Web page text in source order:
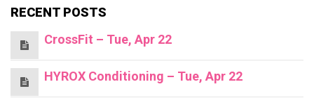
RECENT POSTS
CrossFit – Tue, Apr 22
HYROX Conditioning – Tue, Apr 22